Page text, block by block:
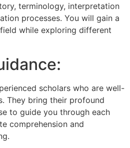
terminology, interpretation
processes. You will gain a
while exploring different
scholars who are well-
They bring their profound
to guide you through each
comprehension and